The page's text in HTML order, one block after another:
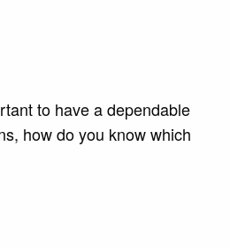
to have a dependable
how do you know which